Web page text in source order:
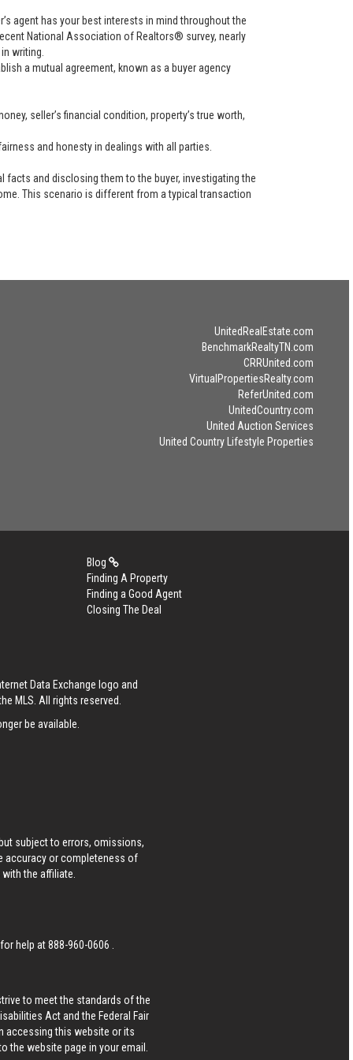
agent has your best interests in mind throughout the
National Association of Realtors® survey, nearly
writing.
a mutual agreement, known as a buyer agency
seller’s financial condition, property’s true worth,
and honesty in dealings with all parties.
facts and disclosing them to the buyer, investigating the
This scenario is different from a typical transaction
UnitedRealEstate.com
BenchmarkRealtyTN.com
CRRUnited.com
VirtualPropertiesRealty.com
ReferUnited.com
UnitedCountry.com
United Auction Services
United Country Lifestyle Properties
Blog
Finding A Property
Finding a Good Agent
Closing The Deal
Data Exchange logo and
MLS. All rights reserved.
be available.
subject to errors, omissions,
accuracy or completeness of
the affiliate.
for help at888-960-0606
to meet the standards of the
Act and the Federal Fair
accessing this website or its
the website page in your email.